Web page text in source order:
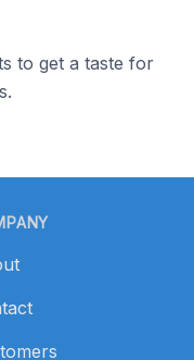
to get a taste for